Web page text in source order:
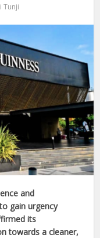
Tunji
and
gain urgency
its
towards a cleaner,